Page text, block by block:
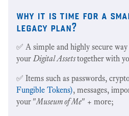
why it is time for a
legacy plan?
✅ A simple and highly secure
yourDigital Assetstogetherwith
✅ Items such as passwords,
Fungible Tokens), messages,
your "Museum of Me" + more;